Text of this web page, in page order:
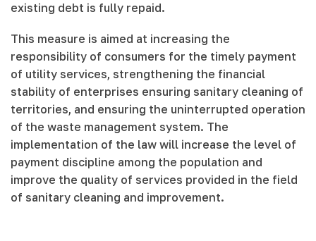
existing debt is fully repaid.
This measure is aimed at increasing the
responsibility of consumers for the timely payment
of utility services, strengthening the financial
stability of enterprises ensuring sanitary cleaning of
territories, and ensuring the uninterrupted operation
of the waste management system. The
implementation of the law will increase the level of
payment discipline among the population and
improve the quality of services provided in the field
of sanitary cleaning and improvement.